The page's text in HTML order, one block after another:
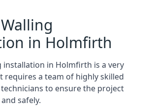
in Holmfirth
installation in Holmfirth is a very
requires a team of highly skilled
to ensure the project
safely.